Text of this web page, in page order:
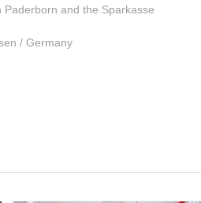
and the Sparkasse
/ Germany